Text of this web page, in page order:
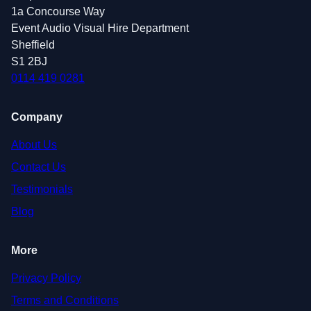
1a Concourse Way
Event Audio Visual Hire Department
Sheffield
S1 2BJ
0114 419 0281
Company
About Us
Contact Us
Testimonials
Blog
More
Privacy Policy
Terms and Conditions